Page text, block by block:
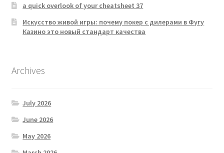
a quick overlook of your cheatsheet 37
Искусство живой игры: почему покер с дилерами в Фугу
Казино это новый стандарт качества
Archives
July 2026
June 2026
May 2026